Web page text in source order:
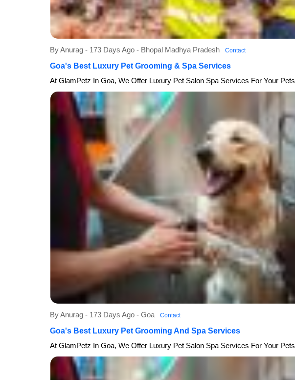
By Anurag - 173 Days Ago - Bhopal Madhya Pradesh Contact
Goa's Best Luxury Pet Grooming & Spa Services
At GlamPetz In Goa, We Offer Luxury Pet Salon Spa Services For Your
By Anurag - 173 Days Ago - Goa Contact
Goa's Best Luxury Pet Grooming And Spa Services
At GlamPetz In Goa, We Offer Luxury Pet Salon Spa Services For Your